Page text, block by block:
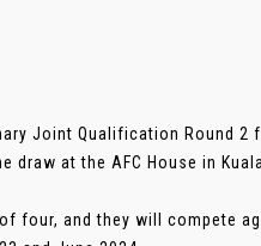
Joint Qualification Round 2
at the AFC House in
four, and they will compete